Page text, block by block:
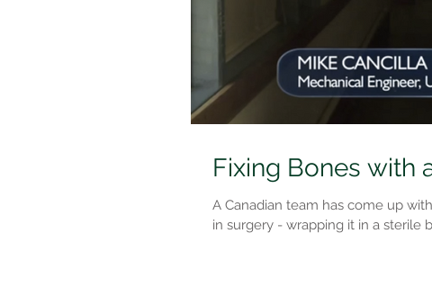
Fixing Bones with
A Canadian team has come up
in surgery - wrapping it in a sterile